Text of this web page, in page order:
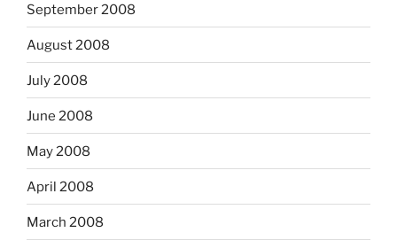
September 2008
August 2008
July 2008
June 2008
May 2008
April 2008
March 2008